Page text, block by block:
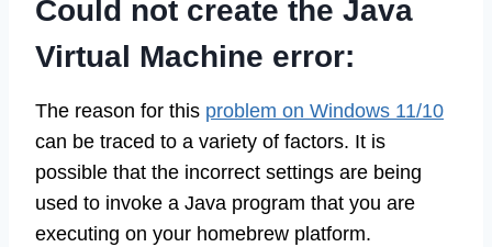
Could not create the Java
Virtual Machine error:
The reason for this problem on Windows 11/10
can be traced to a variety of factors. It is
possible that the incorrect settings are being
used to invoke a Java program that you are
executing on your homebrew platform.